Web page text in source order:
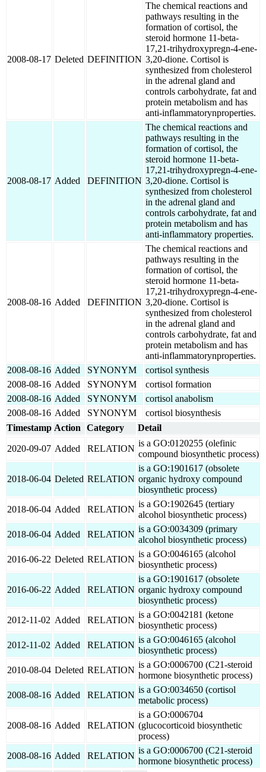
2008-08-17 Deleted DEFINITION
The chemical reactions and
pathways resulting in the
formation of cortisol, the
steroid hormone 11-beta-
17,21-trihydroxypregn-4-ene-
3,20-dione. Cortisol is
synthesized from cholesterol
in the adrenal gland and
controls carbohydrate, fat and
protein metabolism and has
anti-inflammatorynproperties.
2008-08-17 Added DEFINITION
The chemical reactions and
pathways resulting in the
formation of cortisol, the
steroid hormone 11-beta-
17,21-trihydroxypregn-4-ene-
3,20-dione. Cortisol is
synthesized from cholesterol
in the adrenal gland and
controls carbohydrate, fat and
protein metabolism and has
anti-inflammatory properties.
2008-08-16 Added DEFINITION
The chemical reactions and
pathways resulting in the
formation of cortisol, the
steroid hormone 11-beta-
17,21-trihydroxypregn-4-ene-
3,20-dione. Cortisol is
synthesized from cholesterol
in the adrenal gland and
controls carbohydrate, fat and
protein metabolism and has
anti-inflammatorynproperties.
2008-08-16 Added SYNONYM
cortisol synthesis
2008-08-16 Added SYNONYM
cortisol formation
2008-08-16 Added SYNONYM
cortisol anabolism
2008-08-16 Added SYNONYM
cortisol biosynthesis
Timestamp Action Category Detail
2020-09-07 Added RELATION
is a GO:0120255 (olefinic
compound biosynthetic process)
2018-06-04 Deleted RELATION
is a GO:1901617 (obsolete
organic hydroxy compound
biosynthetic process)
2018-06-04 Added RELATION
is a GO:1902645 (tertiary
alcohol biosynthetic process)
2018-06-04 Added RELATION
is a GO:0034309 (primary
alcohol biosynthetic process)
2016-06-22 Deleted RELATION
is a GO:0046165 (alcohol
biosynthetic process)
2016-06-22 Added RELATION
is a GO:1901617 (obsolete
organic hydroxy compound
biosynthetic process)
2012-11-02 Added RELATION
is a GO:0042181 (ketone
biosynthetic process)
2012-11-02 Added RELATION
is a GO:0046165 (alcohol
biosynthetic process)
2010-08-04 Deleted RELATION
is a GO:0006700 (C21-steroid
hormone biosynthetic process)
2008-08-16 Added RELATION
is a GO:0034650 (cortisol
metabolic process)
2008-08-16 Added RELATION
is a GO:0006704
(glucocorticoid biosynthetic
process)
2008-08-16 Added RELATION
is a GO:0006700 (C21-steroid
hormone biosynthetic process)